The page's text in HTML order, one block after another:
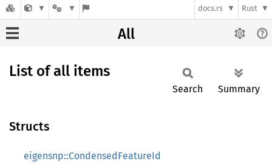
docs.rs Rust
All
List of all items
Search Summary
Structs
eigensnp::CondensedFeatureId